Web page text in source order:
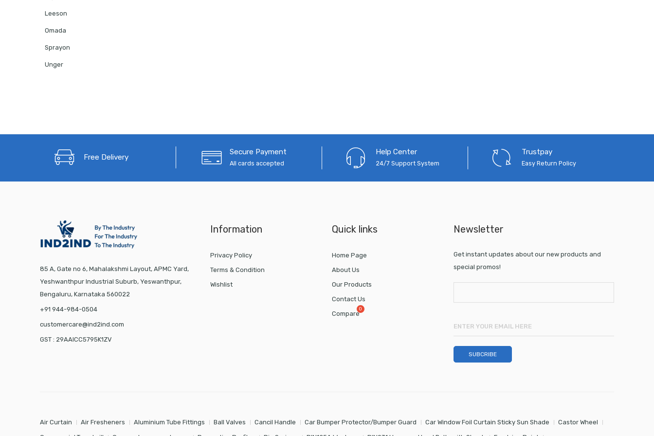
Leeson
Omada
Sprayon
Unger
Free Delivery
Secure Payment
All cards accepted
Help Center
24/7 Support System
Trustpay
Easy Return Policy
85 A, Gate no 6, Mahalakshmi Layout, APMC Yard,
Yeshwanthpur Industrial Suburb, Yeswanthpur,
Bengaluru, Karnataka 560022
+91 944-984-0504
customercare@ind2ind.com
GST : 29AAICC5795K1ZV
Information
Privacy Policy
Terms & Condition
Wishlist
Quick links
Home Page
About Us
Our Products
Contact Us
Compare
Newsletter
Get instant updates about our new products and
special promos!
Air Curtain Air Fresheners Aluminium Tube Fittings Ball Valves Cancil Handle Car Bumper Protector/Bumper Guard Car Window Foil Curtain Sticky Sun Shade Castor Wheel